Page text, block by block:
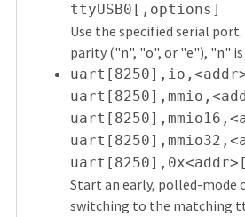
ttyUSB0[,options]
Use the specified serial
parity ("n", "o", or "e"), "n"
Start an early, polled-mode
switching to the matching